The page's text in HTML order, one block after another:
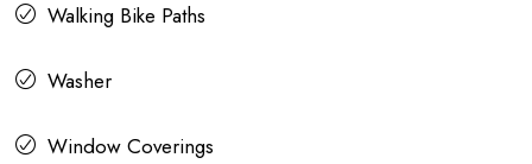
Walking Bike Paths
Washer
Window Coverings